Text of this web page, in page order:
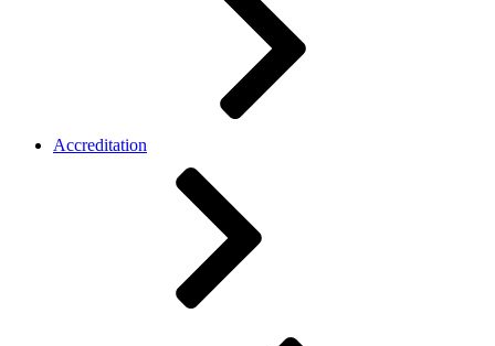
Accreditation